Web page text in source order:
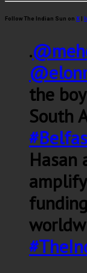
Follow The Indian Sun on X |
.
the
South
Hasan